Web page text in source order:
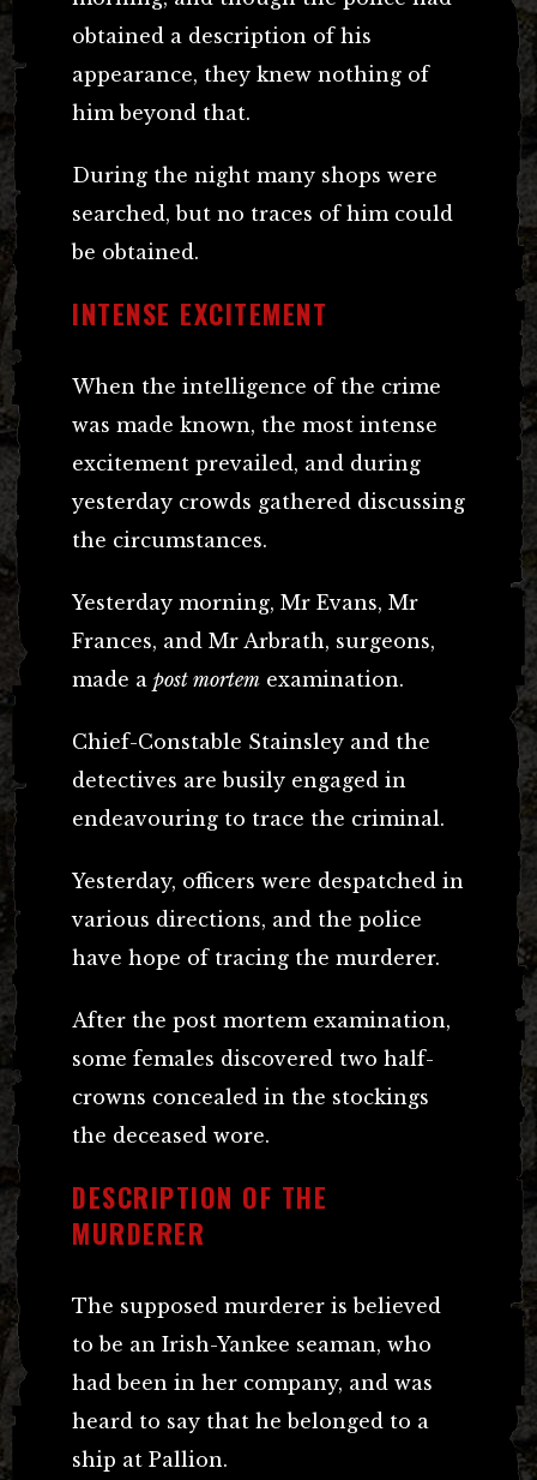
obtained a description of his
appearance, they knew nothing of
him beyond that.
During the night many shops were
searched, but no traces of him could
be obtained.
INTENSE EXCITEMENT
When the intelligence of the crime
was made known, the most intense
excitement prevailed, and during
yesterday crowds gathered discussing
the circumstances.
Yesterday morning, Mr Evans, Mr
Frances, and Mr Arbrath, surgeons,
made a post mortem examination.
Chief-Constable Stainsley and the
detectives are busily engaged in
endeavouring to trace the criminal.
Yesterday, officers were despatched in
various directions, and the police
have hope of tracing the murderer.
After the post mortem examination,
some females discovered two half-
crowns concealed in the stockings
the deceased wore.
DESCRIPTION OF THE
MURDERER
The supposed murderer is believed
to be an Irish-Yankee seaman, who
had been in her company, and was
heard to say that he belonged to a
ship at Pallion.